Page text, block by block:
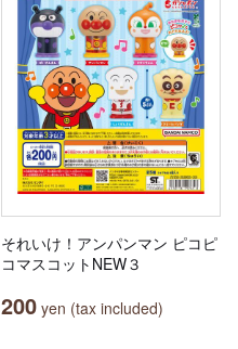
それいけ！アンパンマン ピコピ
コマスコットNEW３
200 yen (tax included)